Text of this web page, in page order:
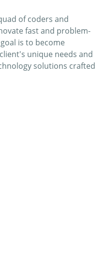
of coders and
fast and problem-
is to become
unique needs and
solutions crafted